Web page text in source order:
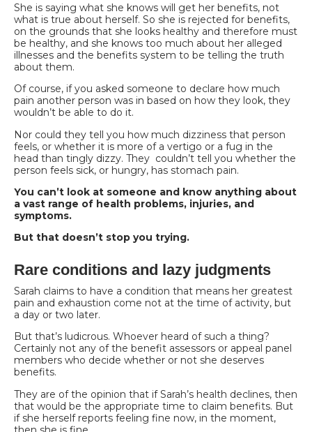
She is saying what she knows will get her benefits, not
what is true about herself. So she is rejected for benefits,
on the grounds that she looks healthy and therefore must
be healthy, and she knows too much about her alleged
illnesses and the benefits system to be telling the truth
about them.
Of course, if you asked someone to declare how much
pain another person was in based on how they look, they
wouldn’t be able to do it.
Nor could they tell you how much dizziness that person
feels, or whether it is more of a vertigo or a fug in the
head than tingly dizzy. They couldn’t tell you whether the
person feels sick, or hungry, has stomach pain.
You can’t look at someone and know anything about
a vast range of health problems, injuries, and
symptoms.
But that doesn’t stop you trying.
Rare conditions and lazy judgments
Sarah claims to have a condition that means her greatest
pain and exhaustion come not at the time of activity, but
a day or two later.
But that’s ludicrous. Whoever heard of such a thing?
Certainly not any of the benefit assessors or appeal panel
members who decide whether or not she deserves
benefits.
They are of the opinion that if Sarah’s health declines, then
that would be the appropriate time to claim benefits. But
if she herself reports feeling fine now, in the moment,